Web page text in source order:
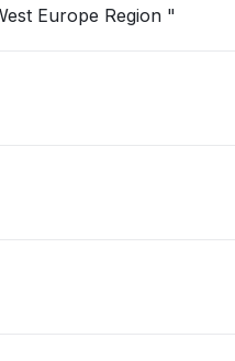
"Unable to open Logic App in West Europe Region "